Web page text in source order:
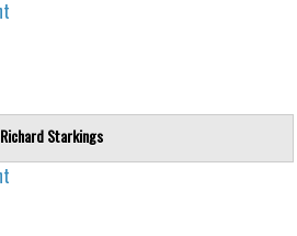
Richard Starkings